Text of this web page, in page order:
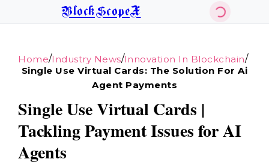
BlockScopeX
Home/Industry News/Innovation In Blockchain/
Single Use Virtual Cards: The Solution For Ai
Agent Payments
Single Use Virtual Cards |
Tackling Payment Issues for AI
Agents